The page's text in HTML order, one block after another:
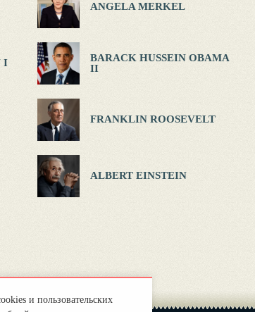
ANGELA MERKEL
I
BARACK HUSSEIN OBAMA
II
FRANKLIN ROOSEVELT
ALBERT EINSTEIN
и пользовательских